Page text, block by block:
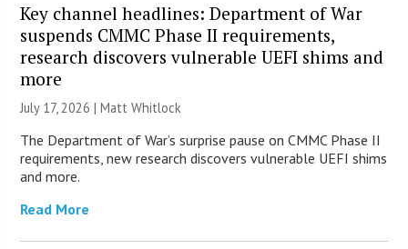
Key channel headlines: Department of War
suspends CMMC Phase II requirements,
research discovers vulnerable UEFI shims and
more
July 17, 2026 |Matt Whitlock
The Department of War’s surprise pause on CMMC Phase II
requirements, new research discovers vulnerable UEFI shims
and more.
Read More